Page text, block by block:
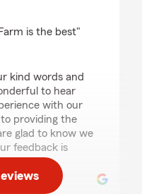
is the best"
kind words and
to hear
with our
providing the
glad to know we
feedback is